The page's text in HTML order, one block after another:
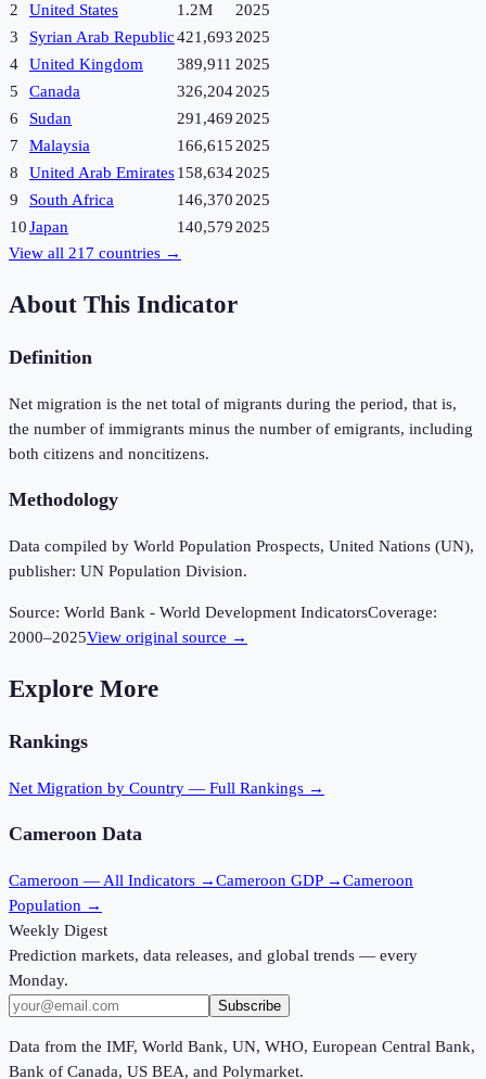
2
United States 1.2M
2025
3
Syrian Arab Republic421,693 2025
4
United Kingdom 389,911 2025
5
Canada 326,2042025
6
Sudan 291,469 2025
7
Malaysia 166,615 2025
8
United Arab Emirates158,6342025
9
South Africa 146,370 2025
10Japan 140,579 2025
View all 217 countries →
About This Indicator
Definition
Net migration is the net total of migrants during the period, that is,
the number of immigrants minus the number of emigrants, including
both citizens and noncitizens.
Methodology
Data compiled by World Population Prospects, United Nations (UN),
publisher: UN Population Division.
Source: World Bank - World Development IndicatorsCoverage:
2000–2025View original source →
Explore More
Rankings
Net Migration by Country — Full Rankings →
Cameroon Data
Cameroon — All Indicators →Cameroon GDP →Cameroon
Population →
Weekly Digest
Prediction markets, data releases, and global trends — every
Monday.
Subscribe
Data from the IMF, World Bank, UN, WHO, European Central Bank,
Bank of Canada, US BEA, and Polymarket.